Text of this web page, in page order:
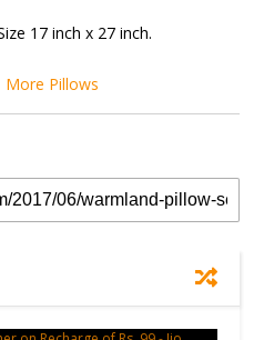
17 inch x 27 inch.
More Pillows